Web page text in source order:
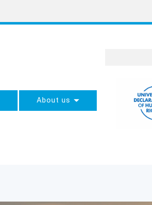
About us